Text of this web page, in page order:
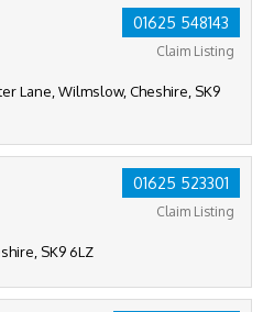
01625 548143
Claim Listing
Lane, Wilmslow, Cheshire, SK9
01625 523301
Claim Listing
SK9 6LZ